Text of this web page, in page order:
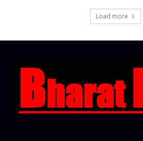
Load more